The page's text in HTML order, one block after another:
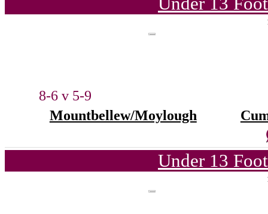
8-6 v 5-9
Mountbellew/Moylough
Under 13